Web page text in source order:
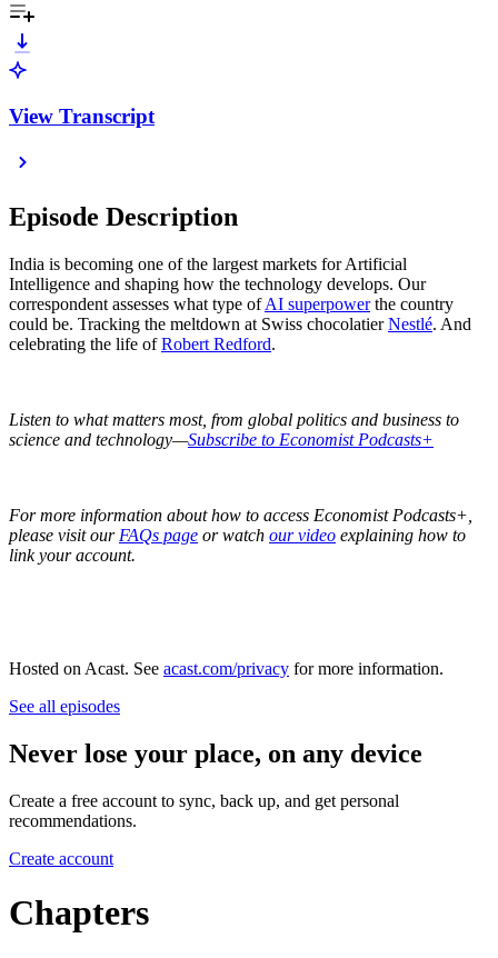
View Transcript
Episode Description
India is becoming one of the largest markets for Artificial
Intelligence and shaping how the technology develops. Our
correspondent assesses what type ofAI superpowerthe country
could be. Tracking the meltdown at Swiss chocolatierNestlé. And
celebrating the life ofRobert Redford.
Listen to what matters most, from global politics and business to
science and technology—Subscribe to Economist Podcasts+
For more information about how to access Economist Podcasts+,
please visit our FAQs page or watch our video explaining how to
link your account.
Hosted on Acast. See acast.com/privacy for more information.
See all episodes
Never lose your place, on any device
Create a free account to sync, back up, and get personal
recommendations.
Create account
Chapters